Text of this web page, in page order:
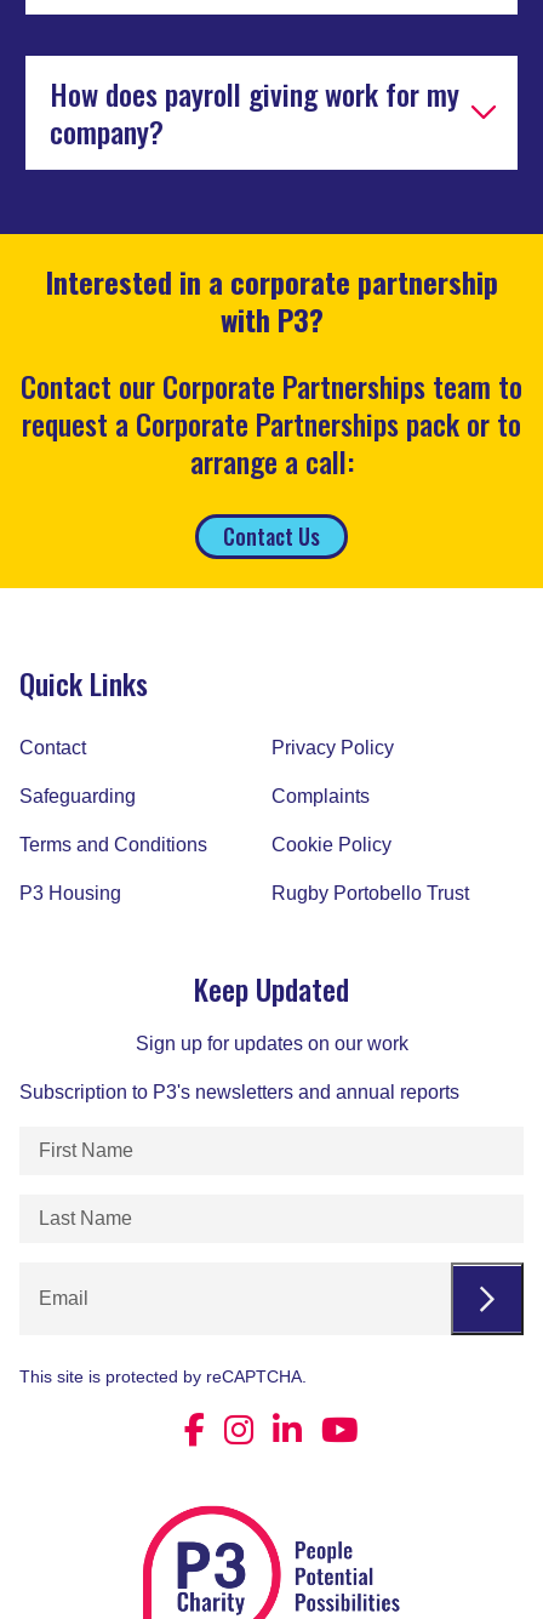
How does payroll giving work for my
company?
Interested in a corporate partnership
with P3?
Contact our Corporate Partnerships team to
request a Corporate Partnerships pack or to
arrange a call:
Contact Us
Quick Links
Contact Privacy Policy
Safeguarding Complaints
Terms and Conditions Cookie Policy
P3 Housing Rugby Portobello Trust
Keep Updated
Sign up for updates on our work
Subscription to P3's newsletters and annual reports
First
Last
This site is protected by reCAPTCHA.